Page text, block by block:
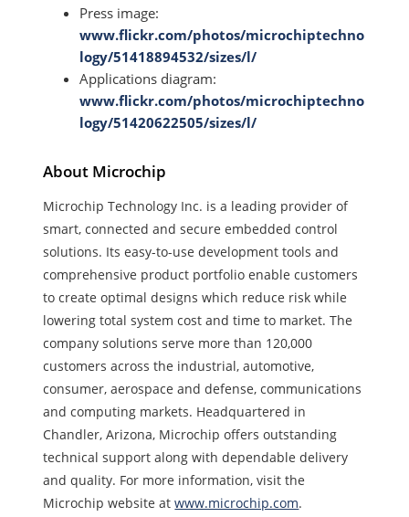
Press image:
www.flickr.com/photos/microchiptechno
logy/51418894532/sizes/l/
Applications diagram:
www.flickr.com/photos/microchiptechno
logy/51420622505/sizes/l/
About Microchip
Microchip Technology Inc. is a leading provider of
smart, connected and secure embedded control
solutions. Its easy-to-use development tools and
comprehensive product portfolio enable customers
to create optimal designs which reduce risk while
lowering total system cost and time to market. The
company solutions serve more than 120,000
customers across the industrial, automotive,
consumer, aerospace and defense, communications
and computing markets. Headquartered in
Chandler, Arizona, Microchip offers outstanding
technical support along with dependable delivery
and quality. For more information, visit the
Microchip website at www.microchip.com.